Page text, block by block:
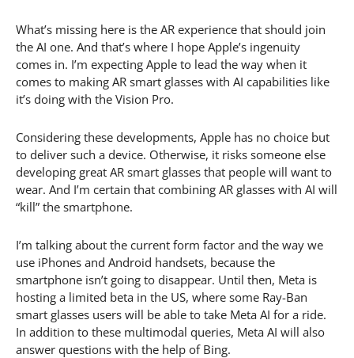
What’s missing here is the AR experience that should join
the AI one. And that’s where I hope Apple’s ingenuity
comes in. I’m expecting Apple to lead the way when it
comes to making AR smart glasses with AI capabilities like
it’s doing with the Vision Pro.
Considering these developments, Apple has no choice but
to deliver such a device. Otherwise, it risks someone else
developing great AR smart glasses that people will want to
wear. And I’m certain that combining AR glasses with AI will
“kill” the smartphone.
I’m talking about the current form factor and the way we
use iPhones and Android handsets, because the
smartphone isn’t going to disappear. Until then, Meta is
hosting a limited beta in the US, where some Ray-Ban
smart glasses users will be able to take Meta AI for a ride.
In addition to these multimodal queries, Meta AI will also
answer questions with the help of Bing.